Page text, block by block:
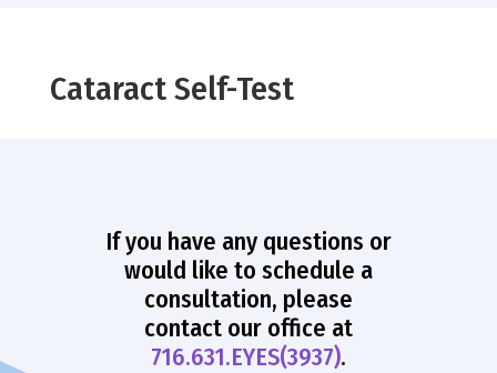
Cataract Self-Test
If you have any questions or
would like to schedule a
consultation, please
contact our office at
716.631.EYES(3937).